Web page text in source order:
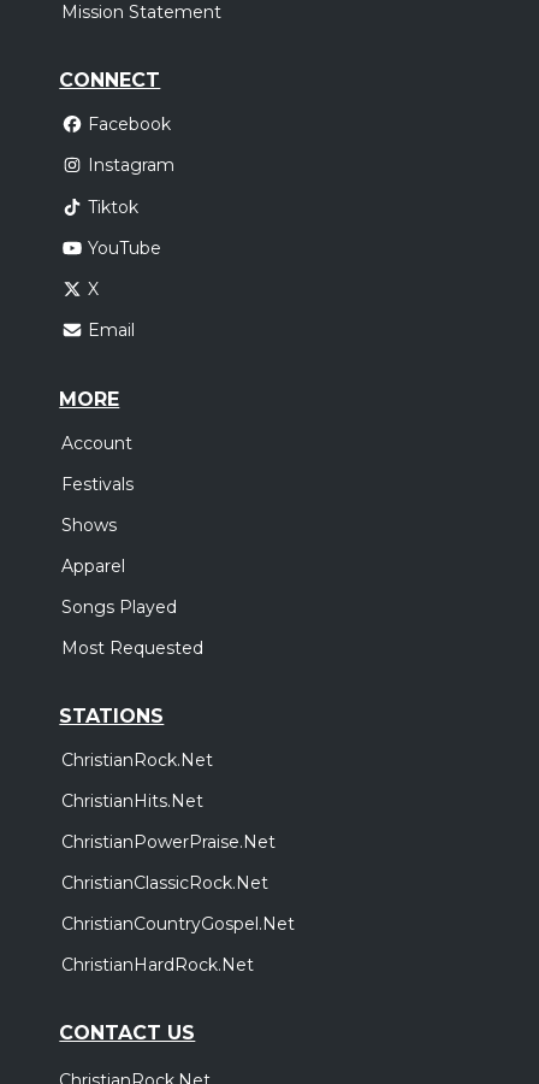
Mission Statement
CONNECT
Facebook
Instagram
Tiktok
YouTube
X
Email
MORE
Account
Festivals
Shows
Apparel
Songs Played
Most Requested
STATIONS
ChristianRock.Net
ChristianHits.Net
ChristianPowerPraise.Net
ChristianClassicRock.Net
ChristianCountryGospel.Net
ChristianHardRock.Net
CONTACT US